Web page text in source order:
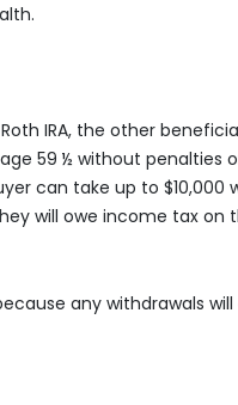
IRA, the other
59 ½ without penalties
can take up to $10,000
will owe income tax on
any withdrawals